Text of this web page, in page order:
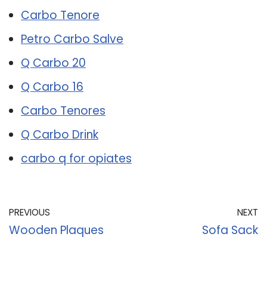
Carbo Tenore
Petro Carbo Salve
Q Carbo 20
Q Carbo 16
Carbo Tenores
Q Carbo Drink
carbo q for opiates
PREVIOUS
Wooden Plaques
NEXT
Sofa Sack